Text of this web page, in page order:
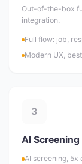
Out-of-the-box
integration.
Full flow: job,
Modern UX,
3
AI
AI screening, 5x